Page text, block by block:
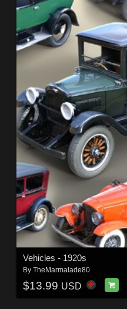
Vehicles - 1920s
By TheMarmalade80
$13.99 USD